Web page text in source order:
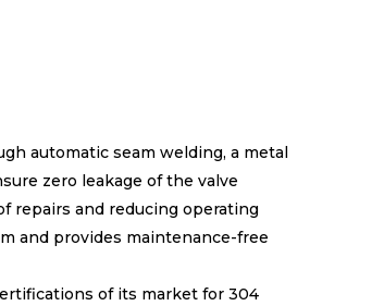
automatic seam welding, a metal
zero leakage of the valve
repairs and reducing operating
and provides maintenance-free
of its market for 304